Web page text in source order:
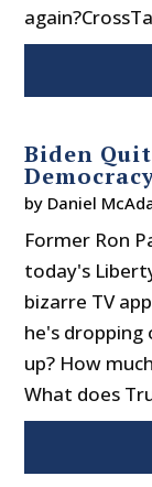
Biden
by Daniel
Former Ron
today's
bizarre TV
he's dropping
up? How
What does